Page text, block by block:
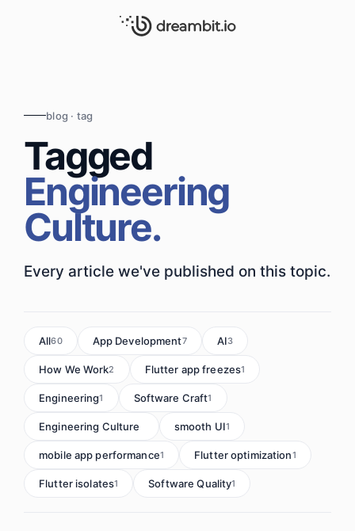
blog · tag
Tagged
Engineering
Culture.
Every article we've published on this topic.
All60 App Development7 AI3
How We Work2 Flutter app freezes1
Engineering1 Software Craft1
Engineering Culture smooth UI1
mobile app performance1 Flutter optimization1
Flutter isolates1 Software Quality1